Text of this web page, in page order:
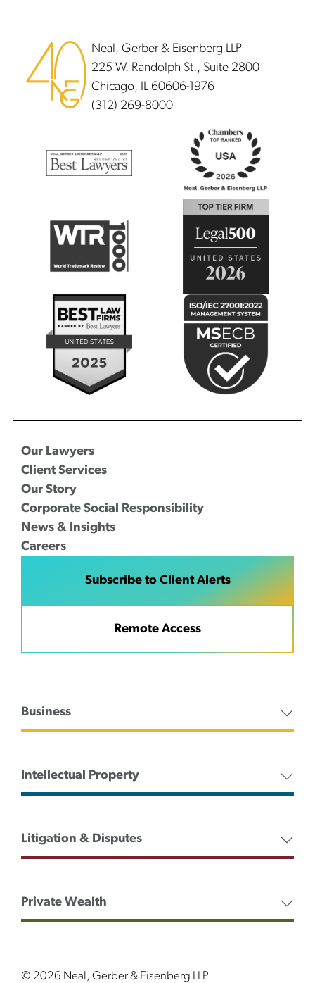
Neal, Gerber & Eisenberg LLP
225 W. Randolph St., Suite 2800
Chicago, IL 60606-1976
(312) 269-8000
Our Lawyers
Client Services
Our Story
Corporate Social Responsibility
News & Insights
Careers
Subscribe to Client Alerts
Remote Access
Business
Intellectual Property
Litigation & Disputes
Private Wealth
© 2026 Neal, Gerber & Eisenberg LLP